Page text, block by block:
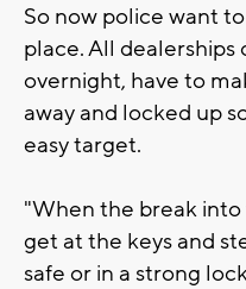
So now police want
place. All
overnight, have to
away and locked up
easy target.
"When the break
get at the keys and
safe or in a strong